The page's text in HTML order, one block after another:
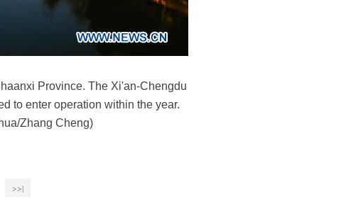
Province. The Xi'an-Chengdu
to enter operation within the year.
Zhang Cheng)
>>|